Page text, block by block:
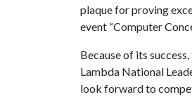
plaque for proving
event “Computer
Because of its
Lambda National
look forward to